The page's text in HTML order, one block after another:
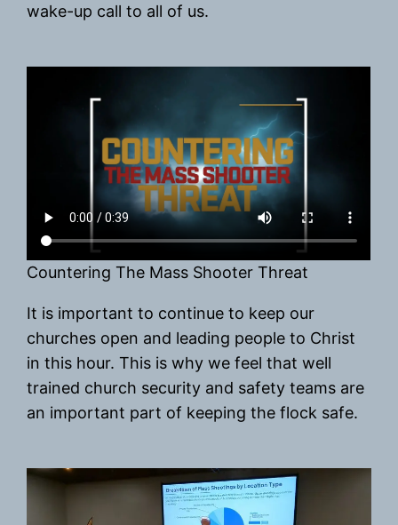
wake-up call to all of us.
Countering The Mass Shooter Threat
It is important to continue to keep our
churches open and leading people to Christ
in this hour. This is why we feel that well
trained church security and safety teams are
an important part of keeping the flock safe.